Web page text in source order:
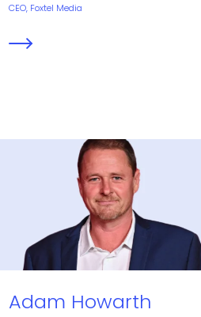
CEO, Foxtel Media
Adam Howarth